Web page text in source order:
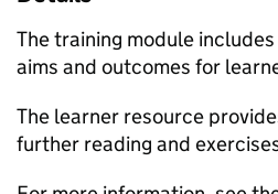
The training module
aims and outcomes for
The learner resource
further reading and